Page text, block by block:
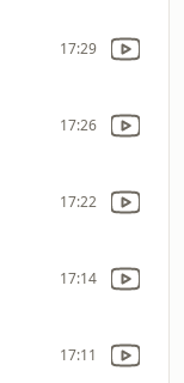
17:29
17:26
17:22
17:14
17:11